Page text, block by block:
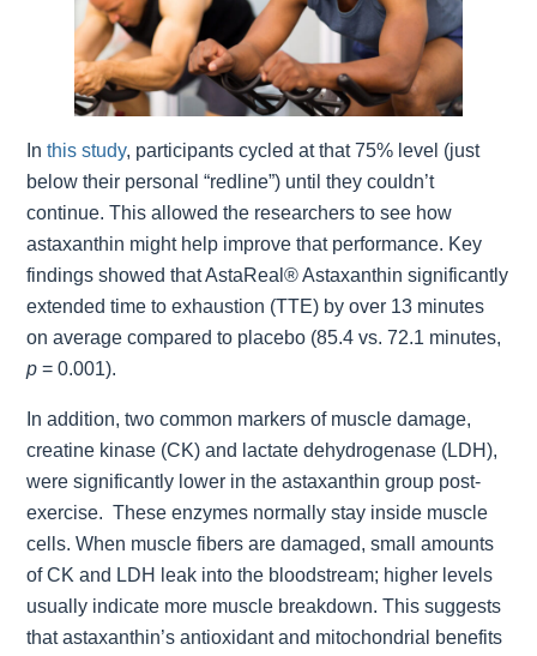
Inthis study, participants cycled at that 75% level (just
below their personal “redline”) until they couldn’t
continue. This allowed the researchers to see how
astaxanthin might help improve that performance. Key
findings showed that AstaReal® Astaxanthin significantly
extended time to exhaustion (TTE) by over 13 minutes
on average compared to placebo (85.4 vs. 72.1 minutes,
p = 0.001).
In addition, two common markers of muscle damage,
creatine kinase (CK) and lactate dehydrogenase (LDH),
were significantly lower in the astaxanthin group post-
exercise. These enzymes normally stay inside muscle
cells. When muscle fibers are damaged, small amounts
of CK and LDH leak into the bloodstream; higher levels
usually indicate more muscle breakdown. This suggests
that astaxanthin’s antioxidant and mitochondrial benefits